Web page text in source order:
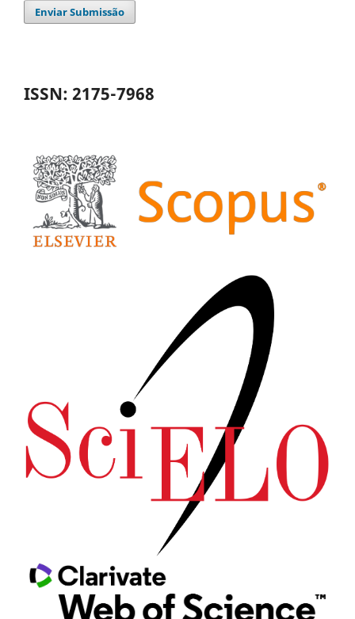
Enviar Submissão
ISSN: 2175-7968